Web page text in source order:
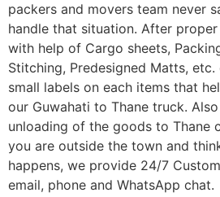
packers and movers team never
handle that situation. After
with help of Cargo sheets,
Stitching, Predesigned Matts,
small labels on each items that
our Guwahati to Thane truck.
unloading of the goods to Thane
you are outside the town and
happens, we provide 24/7
email, phone and WhatsApp chat.